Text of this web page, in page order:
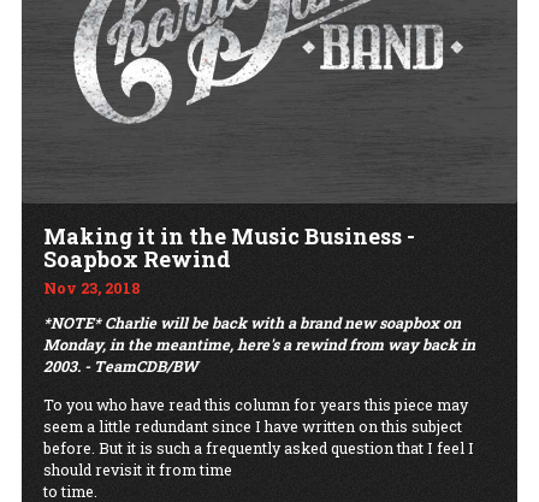
Making it in the Music Business -
Soapbox Rewind
Nov 23, 2018
*NOTE* Charlie will be back with a brand new soapbox on
Monday, in the meantime, here's a rewind from way back in
2003. - TeamCDB/BW
To you who have read this column for years this piece may
seem a little redundant since I have written on this subject
before. But it is such a frequently asked question that I feel I
should revisit it from time
to time.